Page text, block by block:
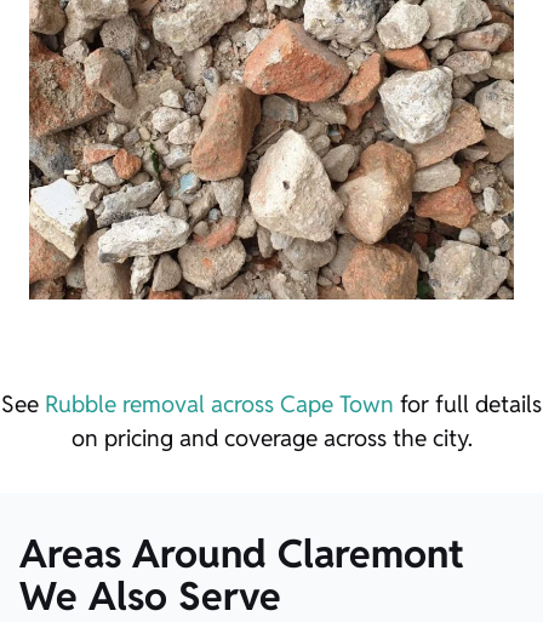
See Rubble removal across Cape Town for full details
on pricing and coverage across the city.
Areas Around Claremont
We Also Serve